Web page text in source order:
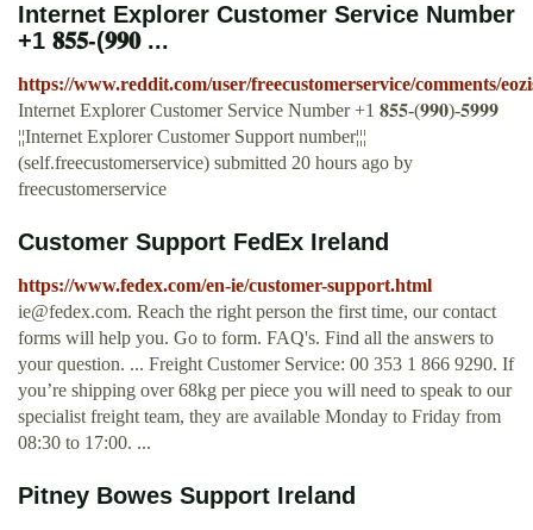
Internet Explorer Customer Service Number
+1 𝟖𝟓𝟓-(𝟗𝟗𝟎 ...
https://www.reddit.com/user/freecustomerservice/comments/
Internet Explorer Customer Service Number +1 𝟖𝟓𝟓-(𝟗𝟗𝟎)-𝟓𝟗𝟗𝟗
¦¦Internet Explorer Customer Support number¦¦¦
(self.freecustomerservice) submitted 20 hours ago by
freecustomerservice
Customer Support FedEx Ireland
https://www.fedex.com/en-ie/customer-support.html
ie@fedex.com. Reach the right person the first time, our contact
forms will help you. Go to form. FAQ's. Find all the answers to
your question. ... Freight Customer Service: 00 353 1 866 9290. If
you’re shipping over 68kg per piece you will need to speak to our
specialist freight team, they are available Monday to Friday from
08:30 to 17:00. ...
Pitney Bowes Support Ireland